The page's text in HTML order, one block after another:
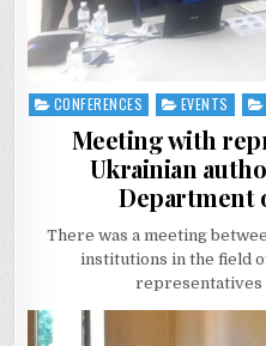
Posted
CONFERENCES EVENTS
Meeting with
Ukrainian
Department
There was a meeting
institutions in the field
representatives